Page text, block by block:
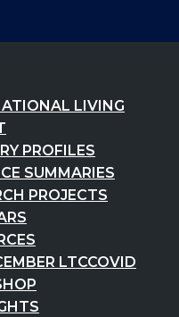
LIVING
PROFILES
SUMMARIES
PROJECTS
LTCCOVID